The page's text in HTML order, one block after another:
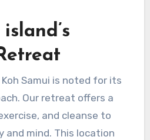
Samui is noted for its
Our retreat offers a
and cleanse to
and mind. This location